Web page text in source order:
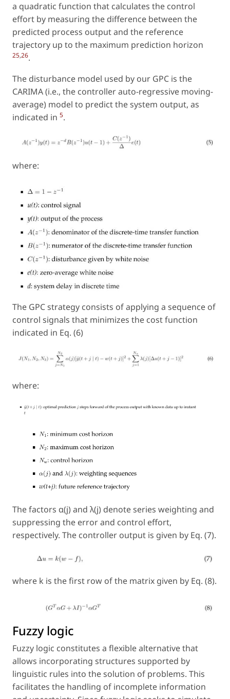
a quadratic function that calculates the control
effort by measuring the difference between the
predicted process output and the reference
trajectory up to the maximum prediction horizon
25,26.
The disturbance model used by our GPC is the
CARIMA (i.e., the controller auto-regressive moving-
average) model to predict the system output, as
indicated in 5.
where:
The GPC strategy consists of applying a sequence of
control signals that minimizes the cost function
indicated in Eq. (6)
where:
The factors α(j) and λ(j) denote series weighting and
suppressing the error and control effort,
respectively. The controller output is given by Eq. (7).
where k is the first row of the matrix given by Eq. (8).
Fuzzy logic
Fuzzy logic constitutes a flexible alternative that
allows incorporating structures supported by
linguistic rules into the solution of problems. This
facilitates the handling of incomplete information